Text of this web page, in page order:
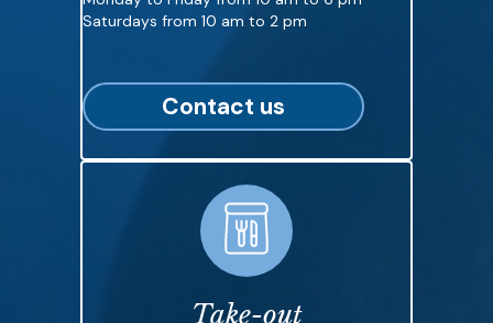
Saturdays from 10 am to 2 pm
Contact us
Take-out